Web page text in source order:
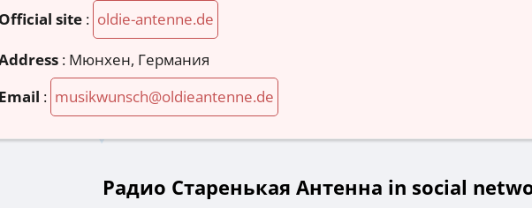
Official site : oldie-antenne.de
: Мюнхен, Германия
Email : musikwunsch@oldieantenne.de
Радио Старенькая Антенна in social